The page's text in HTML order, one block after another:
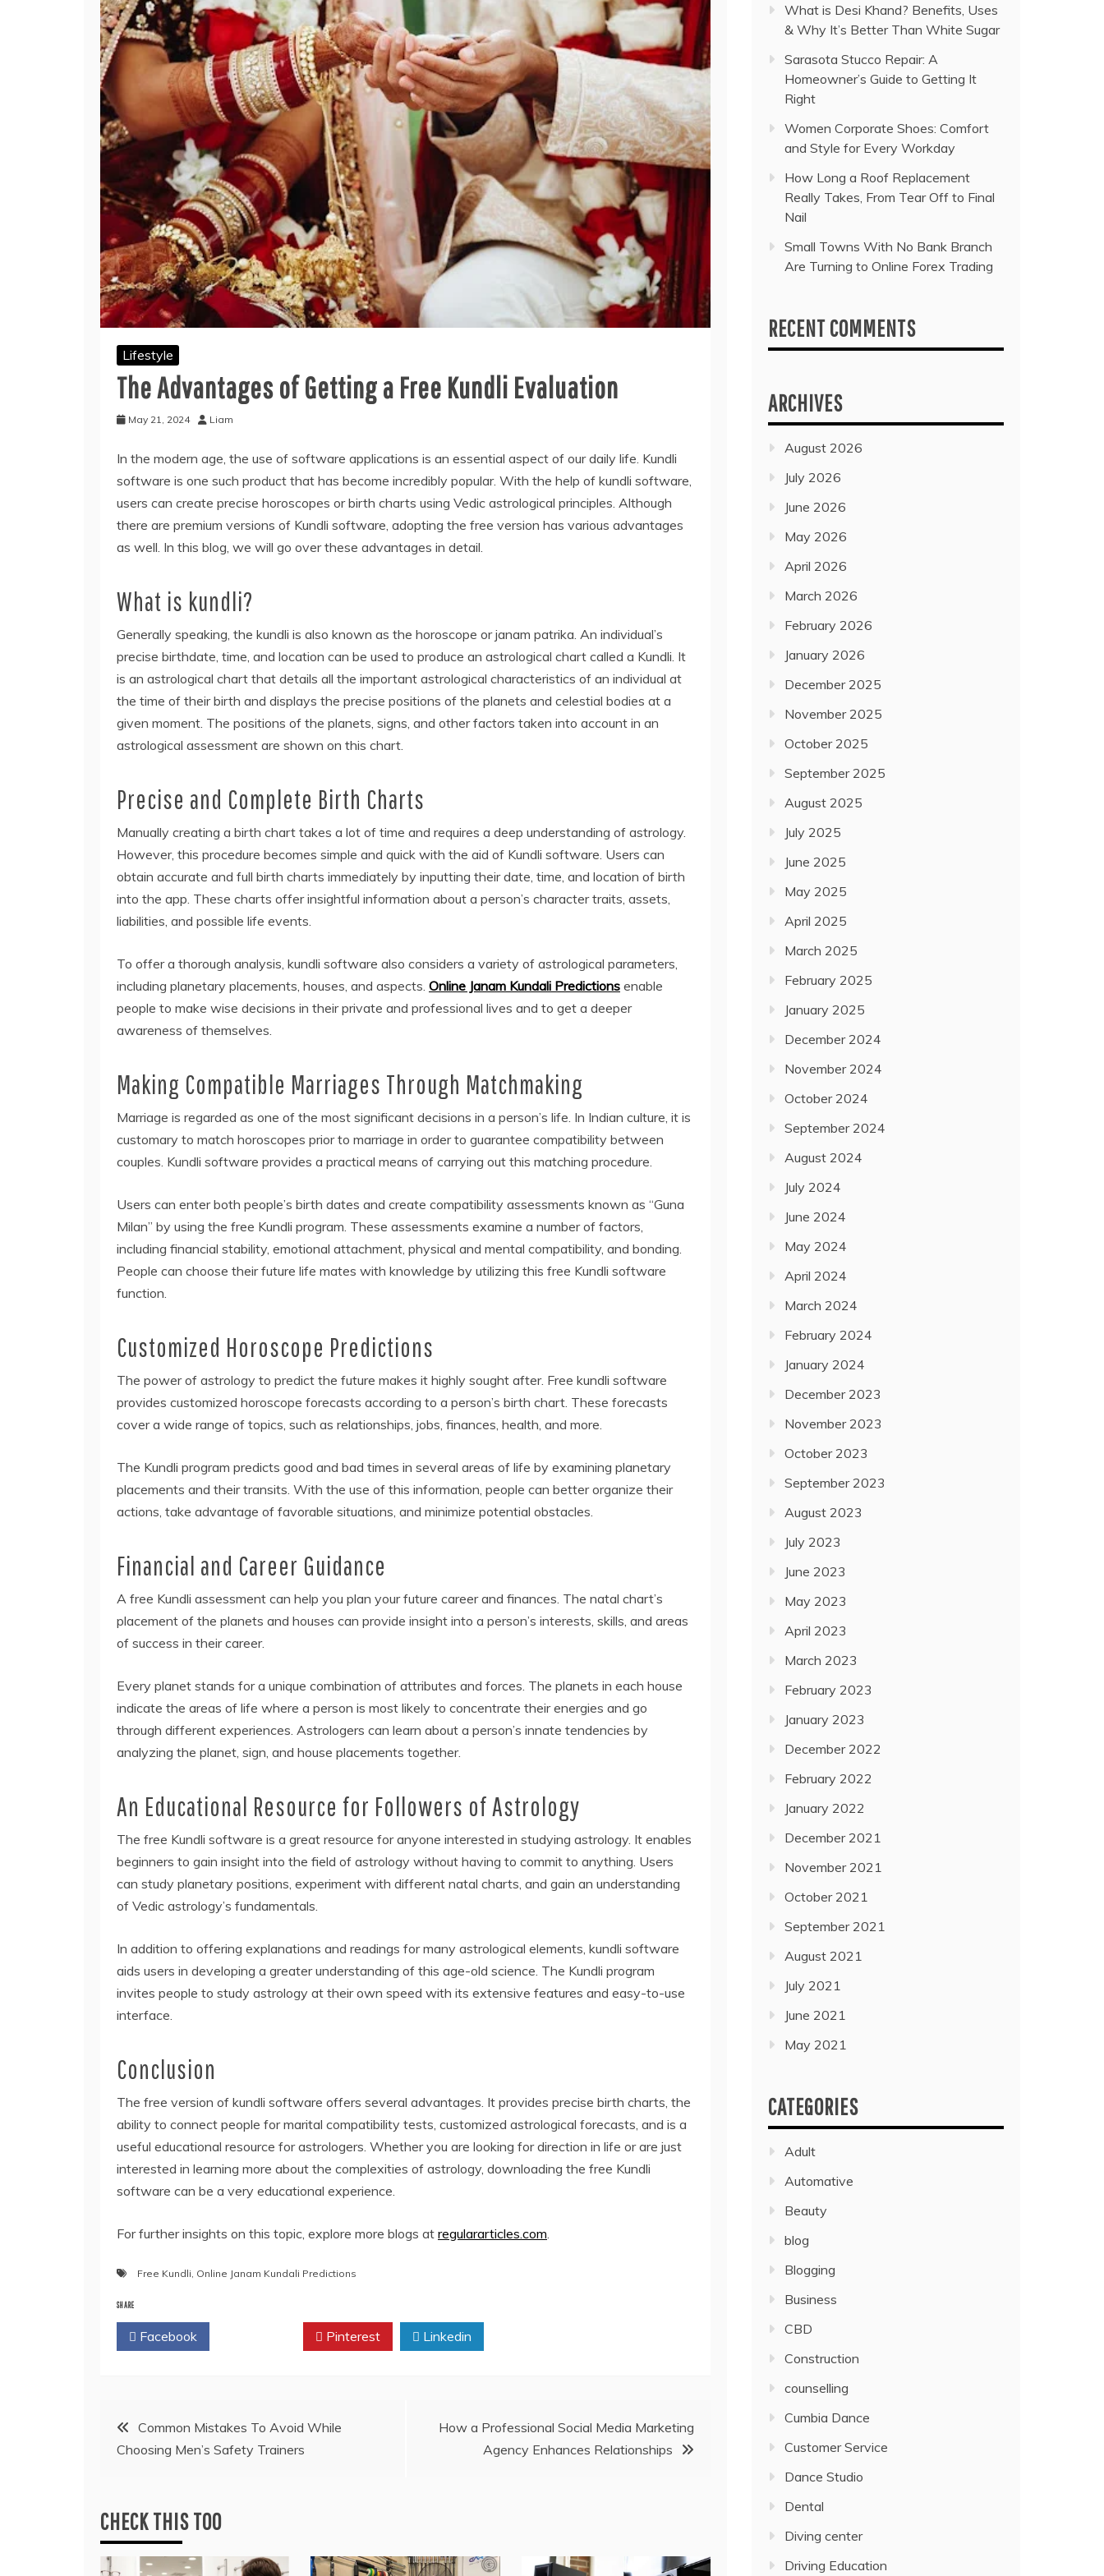
Lifestyle
The Advantages of Getting a Free Kundli Evaluation
May 21, 2024 Liam
In the modern age, the use of software applications is an essential aspect of our daily life. Kundli
software is one such product that has become incredibly popular. With the help of kundli software,
users can create precise horoscopes or birth charts using Vedic astrological principles. Although
there are premium versions of Kundli software, adopting the free version has various advantages
as well. In this blog, we will go over these advantages in detail.
What is kundli?
Generally speaking, the kundli is also known as the horoscope or janam patrika. An individual’s
precise birthdate, time, and location can be used to produce an astrological chart called a Kundli. It
is an astrological chart that details all the important astrological characteristics of an individual at
the time of their birth and displays the precise positions of the planets and celestial bodies at a
given moment. The positions of the planets, signs, and other factors taken into account in an
astrological assessment are shown on this chart.
Precise and Complete Birth Charts
Manually creating a birth chart takes a lot of time and requires a deep understanding of astrology.
However, this procedure becomes simple and quick with the aid of Kundli software. Users can
obtain accurate and full birth charts immediately by inputting their date, time, and location of birth
into the app. These charts offer insightful information about a person’s character traits, assets,
liabilities, and possible life events.
To offer a thorough analysis, kundli software also considers a variety of astrological parameters,
including planetary placements, houses, and aspects. Online Janam Kundali Predictions enable
people to make wise decisions in their private and professional lives and to get a deeper
awareness of themselves.
Making Compatible Marriages Through Matchmaking
Marriage is regarded as one of the most significant decisions in a person’s life. In Indian culture, it is
customary to match horoscopes prior to marriage in order to guarantee compatibility between
couples. Kundli software provides a practical means of carrying out this matching procedure.
Users can enter both people’s birth dates and create compatibility assessments known as “Guna
Milan” by using the free Kundli program. These assessments examine a number of factors,
including financial stability, emotional attachment, physical and mental compatibility, and bonding.
People can choose their future life mates with knowledge by utilizing this free Kundli software
function.
Customized Horoscope Predictions
The power of astrology to predict the future makes it highly sought after. Free kundli software
provides customized horoscope forecasts according to a person’s birth chart. These forecasts
cover a wide range of topics, such as relationships, jobs, finances, health, and more.
The Kundli program predicts good and bad times in several areas of life by examining planetary
placements and their transits. With the use of this information, people can better organize their
actions, take advantage of favorable situations, and minimize potential obstacles.
Financial and Career Guidance
A free Kundli assessment can help you plan your future career and finances. The natal chart’s
placement of the planets and houses can provide insight into a person’s interests, skills, and areas
of success in their career.
Every planet stands for a unique combination of attributes and forces. The planets in each house
indicate the areas of life where a person is most likely to concentrate their energies and go
through different experiences. Astrologers can learn about a person’s innate tendencies by
analyzing the planet, sign, and house placements together.
An Educational Resource for Followers of Astrology
The free Kundli software is a great resource for anyone interested in studying astrology. It enables
beginners to gain insight into the field of astrology without having to commit to anything. Users
can study planetary positions, experiment with different natal charts, and gain an understanding
of Vedic astrology’s fundamentals.
In addition to offering explanations and readings for many astrological elements, kundli software
aids users in developing a greater understanding of this age-old science. The Kundli program
invites people to study astrology at their own speed with its extensive features and easy-to-use
interface.
Conclusion
The free version of kundli software offers several advantages. It provides precise birth charts, the
ability to connect people for marital compatibility tests, customized astrological forecasts, and is a
useful educational resource for astrologers. Whether you are looking for direction in life or are just
interested in learning more about the complexities of astrology, downloading the free Kundli
software can be a very educational experience.
For further insights on this topic, explore more blogs at regulararticles.com
Free Kundli Online Janam Kundali Predictions
SHARE
Facebook Pinterest Linkedin
Post
navigation
Common Mistakes To Avoid While
Choosing Men’s Safety Trainers
How a Professional Social Media Marketing
Agency Enhances Relationships
CHECK THIS TOO
What is Desi Khand? Benefits, Uses
& Why It’s Better Than White Sugar
Sarasota Stucco Repair: A
Homeowner’s Guide to Getting It
Right
Women Corporate Shoes: Comfort
and Style for Every Workday
How Long a Roof Replacement
Really Takes, From Tear Off to Final
Nail
Small Towns With No Bank Branch
Are Turning to Online Forex Trading
RECENT COMMENTS
ARCHIVES
August 2026
July 2026
June 2026
May 2026
April 2026
March 2026
February 2026
January 2026
December 2025
November 2025
October 2025
September 2025
August 2025
July 2025
June 2025
May 2025
April 2025
March 2025
February 2025
January 2025
December 2024
November 2024
October 2024
September 2024
August 2024
July 2024
June 2024
May 2024
April 2024
March 2024
February 2024
January 2024
December 2023
November 2023
October 2023
September 2023
August 2023
July 2023
June 2023
May 2023
April 2023
March 2023
February 2023
January 2023
December 2022
February 2022
January 2022
December 2021
November 2021
October 2021
September 2021
August 2021
July 2021
June 2021
May 2021
CATEGORIES
Adult
Automative
Beauty
blog
Blogging
Business
CBD
Construction
counselling
Cumbia Dance
Customer Service
Dance Studio
Dental
Diving center
Driving Education